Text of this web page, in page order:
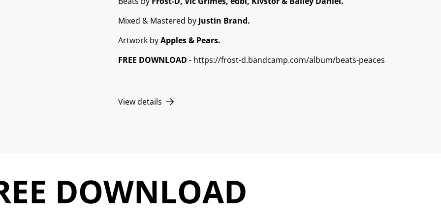
Mixed & Mastered by Justin Brand.
Artwork byApples & Pears.
FREE DOWNLOAD - https://frost-d.bandcamp.com/album/beats-peaces
View details
DOWNLOAD